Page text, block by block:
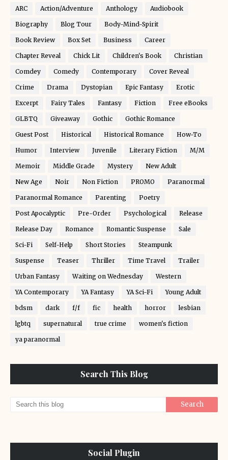
ARC Action/Adventure Anthology Audiobook
Biography Blog Tour Body-Mind-Spirit
Book Review Box Set Business Career
Chapter Reveal Chick Lit Children's Book Christian
Comdey Comedy Contemporary Cover Reveal
Crime Drama Dystopian Epic Fantasy Erotic
Excerpt Fairy Tales Fantasy Fiction Free eBooks
GLBTQ Giveaway Gothic Gothic Romance
Guest Post Historical Historical Romance How-To
Humor Interview Juvenile Literary Fiction M/M
Memoir Middle Grade Mystery New Adult
New Age Noir Non Fiction PROMO Paranormal
Paranormal Romance Parenting Poetry
Post Apocalyptic Pre-Order Psychological Release
Release Day Romance Romantic Suspense Sale
Sci-Fi Self-Help Short Stories Steampunk
Suspense Teaser Thriller Time Travel Trailer
Urban Fantasy Waiting on Wednesday Western
YA Contemporary YA Fantasy YA Sci-Fi Young Adult
bdsm dark f/f fic health horror lesbian
lgbtq supernatural true crime women's fiction
ya paranormal
Search This Blog
Social Plugin